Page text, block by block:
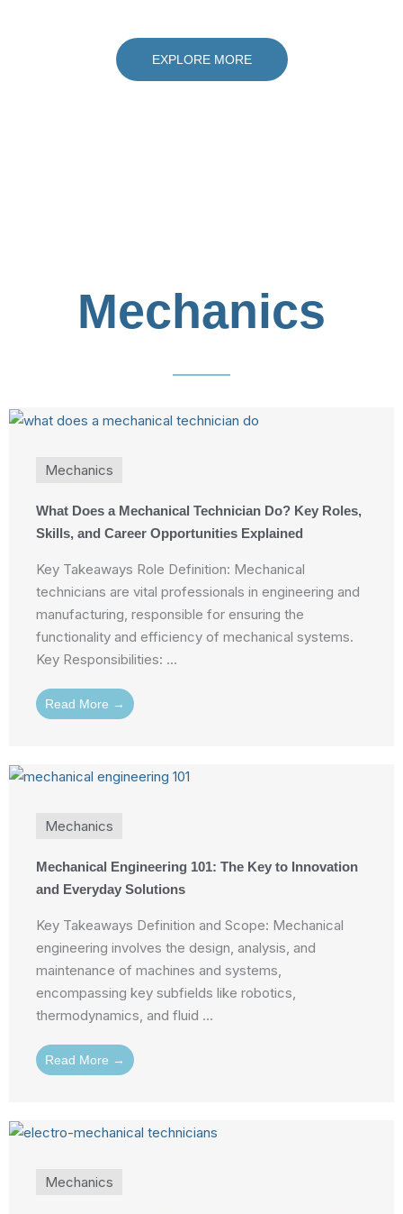
EXPLORE MORE
Mechanics
Mechanics
What Does a Mechanical Technician Do? Key Roles,
Skills, and Career Opportunities Explained
Key Takeaways Role Definition: Mechanical
technicians are vital professionals in engineering and
manufacturing, responsible for ensuring the
functionality and efficiency of mechanical systems.
Key Responsibilities: ...
Read More →
Mechanics
Mechanical Engineering 101: The Key to Innovation
and Everyday Solutions
Key Takeaways Definition and Scope: Mechanical
engineering involves the design, analysis, and
maintenance of machines and systems,
encompassing key subfields like robotics,
thermodynamics, and fluid ...
Read More →
Mechanics